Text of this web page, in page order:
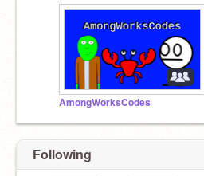
AmongWorksCodes
Following